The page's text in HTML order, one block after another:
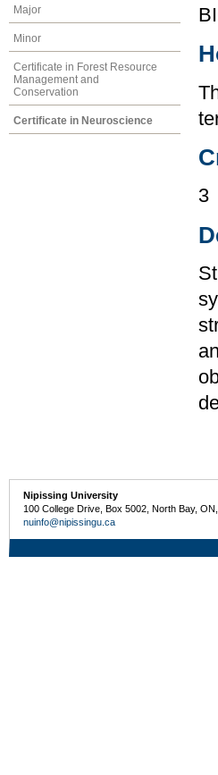
Major
Minor
Certificate in Forest Resource
Management and
Conservation
Certificate in Neuroscience
3
Nipissing University
100 College Drive, Box 5002, North Bay,
nuinfo@nipissingu.ca